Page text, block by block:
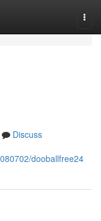
Discuss
dooballfree24